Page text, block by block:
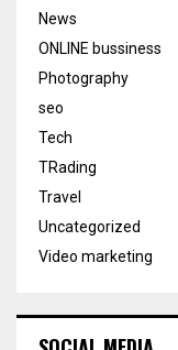
News
ONLINE bussiness
Photography
seo
Tech
TRading
Travel
Uncategorized
Video marketing